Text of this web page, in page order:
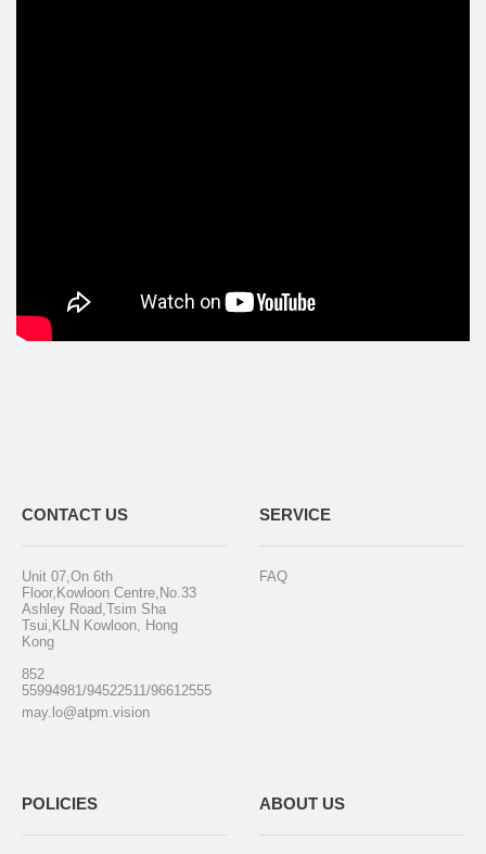
CONTACT US
Unit 07,On 6th
Floor,Kowloon Centre,No.33
Ashley Road,Tsim Sha
Tsui,KLN Kowloon, Hong
Kong
852
55994981/94522511/96612555
may.lo@atpm.vision
SERVICE
FAQ
POLICIES ABOUT US